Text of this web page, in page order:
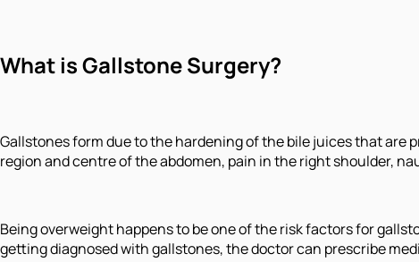
What is Gallstone Surgery?
Gallstones form due to the hardening of the bile juices that are
region and centre of the abdomen, pain in the right shoulder,
Being overweight happens to be one of the risk factors for
getting diagnosed with gallstones, the doctor can prescribe